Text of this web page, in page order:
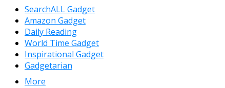
SearchALL Gadget
Amazon Gadget
Daily Reading
World Time Gadget
Inspirational Gadget
Gadgetarian
More